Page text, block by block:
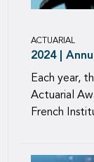
ACTUARIAL
2024 |
Each year,
Actuarial
French